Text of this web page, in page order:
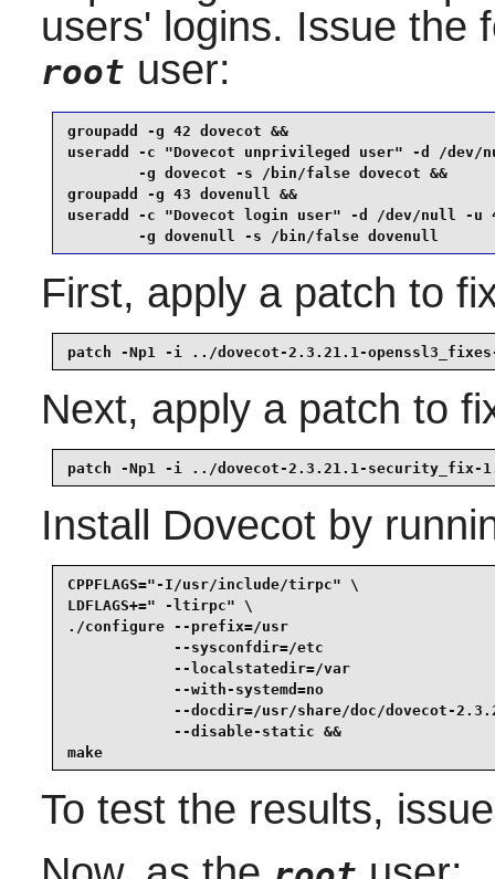
users' logins. Issue the
root user:
groupadd -g 42 dovecot &&
useradd -c "Dovecot unprivileged user" -d /
        -g dovecot -s /bin/false dovecot &&
groupadd -g 43 dovenull &&
useradd -c "Dovecot login user" -d /dev/null -u
        -g dovenull -s /bin/false dovenull
First, apply a patch to
patch -Np1 -i ../dovecot-2.3.21.1-
Next, apply a patch to
patch -Np1 -i ../dovecot-2.3.21.1-security_fix-
Install Dovecotby
CPPFLAGS="-I/usr/include/tirpc" \
LDFLAGS+=" -ltirpc" \
./configure --prefix=/usr
--sysconfdir=/etc
--localstatedir=/var
--with-systemd=no
--docdir=/usr/share/doc/dovecot-
            --disable-static &&
make
To test the results,